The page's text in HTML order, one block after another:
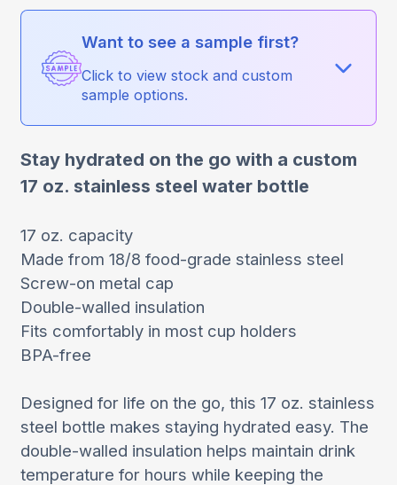
Want to see a sample first?
Click to view stock and custom
sample options.
Stay hydrated on the go with a custom
17 oz. stainless steel water bottle
17 oz. capacity
Made from 18/8 food-grade stainless steel
Screw-on metal cap
Double-walled insulation
Fits comfortably in most cup holders
BPA-free
Designed for life on the go, this 17 oz. stainless
steel bottle makes staying hydrated easy. The
double-walled insulation helps maintain drink
temperature for hours while keeping the